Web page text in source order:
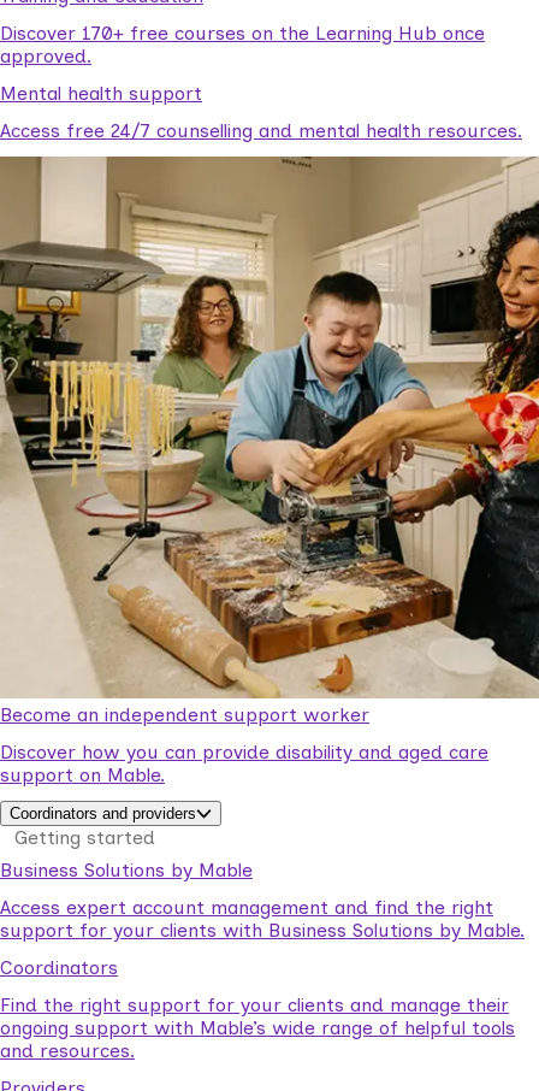
Discover 170+ free courses on the Learning Hub once
approved.
Mental health support
Access free 24/7 counselling and mental health resources.
Become an independent support worker
Discover how you can provide disability and aged care
support on Mable.
Coordinators and providers
Getting started
Business Solutions by Mable
Access expert account management and find the right
support for your clients with Business Solutions by Mable.
Coordinators
Find the right support for your clients and manage their
ongoing support with Mable’s wide range of helpful tools
and resources.